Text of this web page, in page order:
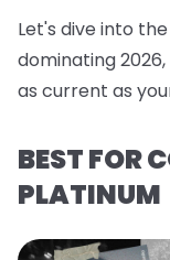
Let's dive into
dominating
as current as
BEST FOR
PLATINUM